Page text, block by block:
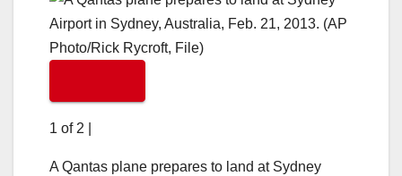
1 of 2
A Qantas plane prepares to land at Sydney